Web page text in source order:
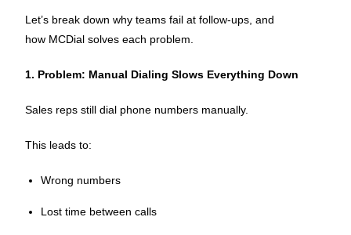
Let’s break down why teams fail at follow-ups, and
how MCDial solves each problem.
1. Problem: Manual Dialing Slows Everything Down
Sales reps still dial phone numbers manually.
This leads to:
Wrong numbers
Lost time between calls